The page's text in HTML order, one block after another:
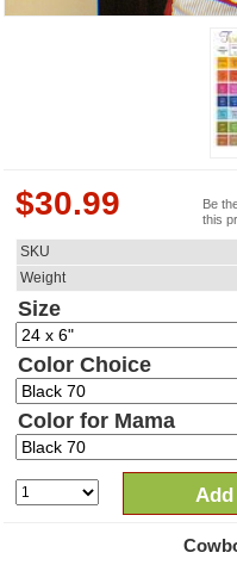
$30.99
Be
this
SKU
Weight
Size
Color Choice
Color for Mama